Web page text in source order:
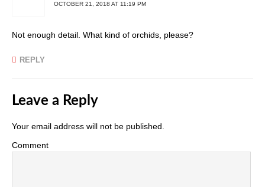
OCTOBER 21, 2018 AT 11:19 PM
Not enough detail. What kind of orchids, please?
REPLY
Leave a Reply
Your email address will not be published.
Comment